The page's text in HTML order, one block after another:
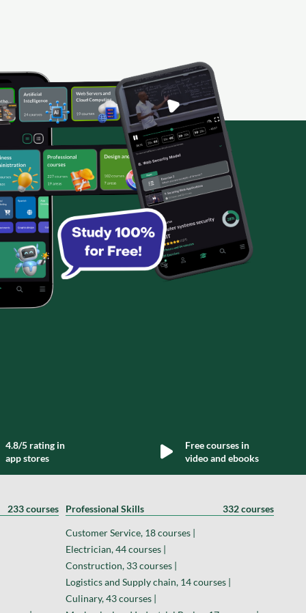
4.8/5 rating in
app stores
Free courses in
video and ebooks
233 courses Professional Skills 332 courses
Customer Service, 18 courses |
Electrician, 44 courses |
Construction, 33 courses |
Logistics and Supply chain, 14 courses |
Culinary, 43 courses |